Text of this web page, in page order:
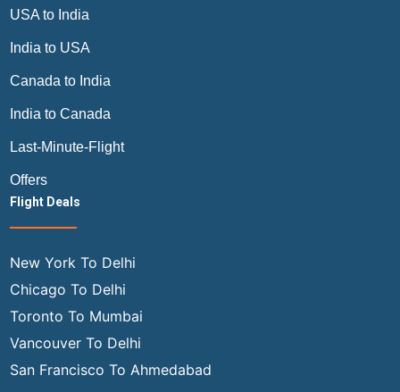
USA to India
India to USA
Canada to India
India to Canada
Last-Minute-Flight
Offers
Flight Deals
New York To Delhi
Chicago To Delhi
Toronto To Mumbai
Vancouver To Delhi
San Francisco To Ahmedabad